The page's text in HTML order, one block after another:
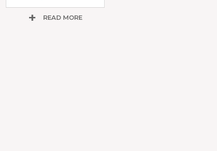
READ MORE